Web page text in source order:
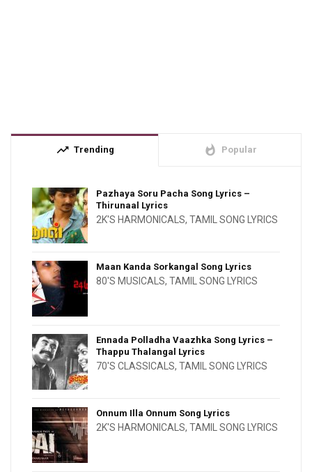
trending_up Trending whatshot Popular
Pazhaya Soru Pacha Song Lyrics –
Thirunaal Lyrics
2K'S HARMONICALS, TAMIL SONG LYRICS
Maan Kanda Sorkangal Song Lyrics
80'S MUSICALS, TAMIL SONG LYRICS
Ennada Polladha Vaazhka Song Lyrics –
Thappu Thalangal Lyrics
70'S CLASSICALS, TAMIL SONG LYRICS
Onnum Illa Onnum Song Lyrics
2K'S HARMONICALS, TAMIL SONG LYRICS